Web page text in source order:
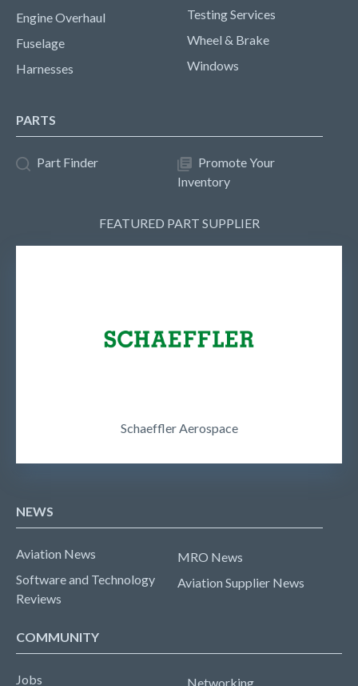
Engine Overhaul
Fuselage
Harnesses
Testing Services
Wheel & Brake
Windows
PARTS
Part Finder
Promote Your
Inventory
FEATURED PART SUPPLIER
Schaeffler Aerospace
NEWS
Aviation News
Software and Technology
Reviews
MRO News
Aviation Supplier News
COMMUNITY
Jobs Networking